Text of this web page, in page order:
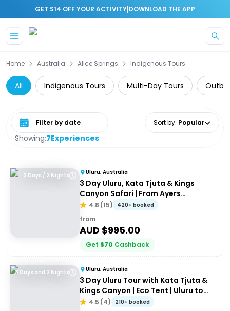
GET $14 OFF YOUR ACTIVITY|DOWNLOAD THE APP
Home Australia Alice Springs Indigenous Tours
All Indigenous Tours Multi-Day Tours
Showing:7Experiences
Select date range Sort by: Popular
3 Days / 2 Nights Uluru, Australia
3 Day Uluru, Kata Tjuta & Kings
Canyon Safari | From Ayers
Rock/Yulara
4.8 (15) 420+ booked
from
AUD $995.00
Get $70 Cashback
3 Days and 2 Nights Uluru, Australia
3 Day Uluru Tour with Kata Tjuta &
Kings Canyon | Eco Tent | Uluru to
Alice Springs
4.5 (4) 210+ booked